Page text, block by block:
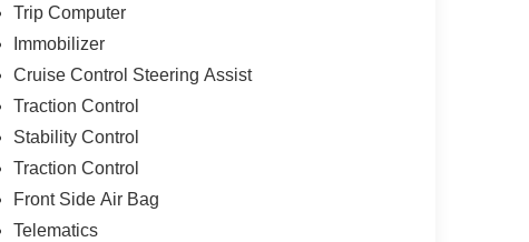
Trip Computer
Immobilizer
Cruise Control Steering Assist
Traction Control
Stability Control
Traction Control
Front Side Air Bag
Telematics